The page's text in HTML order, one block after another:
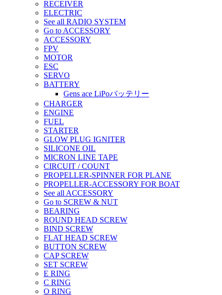
RECEIVER
ELECTRIC
See all RADIO SYSTEM
Go to ACCESSORY
ACCESSORY
FPV
MOTOR
ESC
SERVO
BATTERY
Gens ace LiPoバッテリー
CHARGER
ENGINE
FUEL
STARTER
GLOW PLUG IGNITER
SILICONE OIL
MICRON LINE TAPE
CIRCUIT / COUNT
PROPELLER-SPINNER FOR PLANE
PROPELLER-ACCESSORY FOR BOAT
See all ACCESSORY
Go to SCREW & NUT
BEARING
ROUND HEAD SCREW
BIND SCREW
FLAT HEAD SCREW
BUTTON SCREW
CAP SCREW
SET SCREW
E RING
C RING
O RING